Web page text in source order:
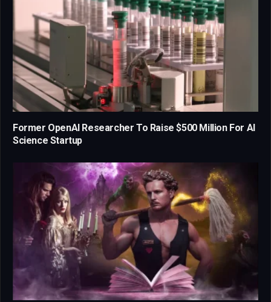
Former OpenAI Researcher To Raise $500 Million For AI
Science Startup